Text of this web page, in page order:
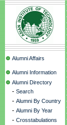
Alumni Affairs
Alumni Information
Alumni Directory
- Search
- Alumni By Country
- Alumni By Year
- Crosstabulations